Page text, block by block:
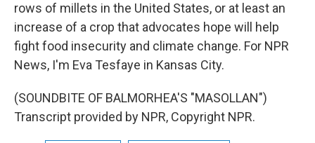
rows of millets in the United States, or at least an
increase of a crop that advocates hope will help
fight food insecurity and climate change. For NPR
News, I'm Eva Tesfaye in Kansas City.
(SOUNDBITE OF BALMORHEA'S "MASOLLAN")
Transcript provided by NPR, Copyright NPR.